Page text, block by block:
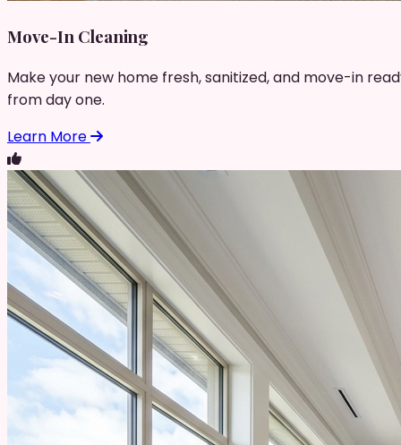
Move-In Cleaning
Make your new home fresh, sanitized, and move-in
from day one.
Learn More